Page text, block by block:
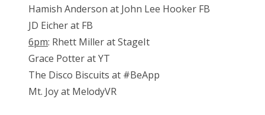
Hamish Anderson at John Lee Hooker FB
JD Eicher at FB
6pm: Rhett Miller at StageIt
Grace Potter at YT
The Disco Biscuits at #BeApp
Mt. Joy at MelodyVR